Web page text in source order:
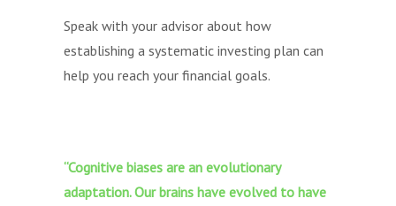
Speak with your advisor about how
establishing a systematic investing plan can
help you reach your financial goals.
“Cognitive biases are an evolutionary
adaptation. Our brains have evolved to have